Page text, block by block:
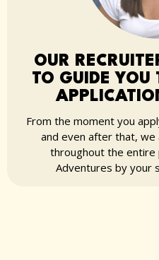
OUR
TO GUIDE YOU
From the moment you
and even after that,
throughout the entire
Adventures by your